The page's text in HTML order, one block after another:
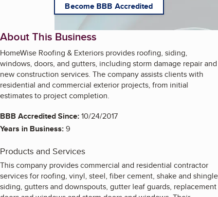
Become BBB Accredited
About This Business
HomeWise Roofing & Exteriors provides roofing, siding,
windows, doors, and gutters, including storm damage repair and
new construction services. The company assists clients with
residential and commercial exterior projects, from initial
estimates to project completion.
BBB Accredited Since:10/24/2017
Years in Business:9
Products and Services
This company provides commercial and residential contractor
services for roofing, vinyl, steel, fiber cement, shake and shingle
siding, gutters and downspouts, gutter leaf guards, replacement